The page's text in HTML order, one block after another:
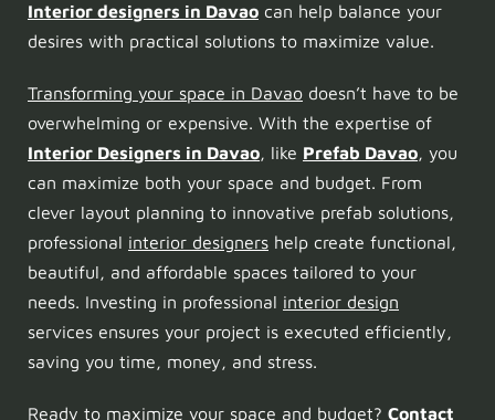
Interior designers in Davao can help balance your
desires with practical solutions to maximize value.
Transforming your space in Davao doesn’t have to be
overwhelming or expensive. With the expertise of
Interior Designers in Davao, like Prefab Davao, you
can maximize both your space and budget. From
clever layout planning to innovative prefab solutions,
professional interior designers help create functional,
beautiful, and affordable spaces tailored to your
needs. Investing in professional interior design
services ensures your project is executed efficiently,
saving you time, money, and stress.
Ready to maximize your space and budget? Contact